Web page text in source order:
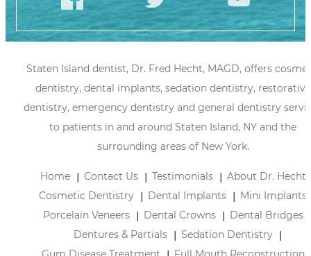
Staten Island dentist, Dr. Fred Hecht, MAGD, offers
dentistry, dental implants, sedation dentistry, restorative
dentistry, emergency dentistry and general dentistry
to patients in and around Staten Island, NY and the
surrounding areas of New York.
Home Contact Us Testimonials
About Dr. Hecht
Cosmetic Dentistry
Dental Implants
Mini Implants
Porcelain Veneers
Dental Crowns
Dental Bridges
Dentures & Partials
Sedation Dentistry